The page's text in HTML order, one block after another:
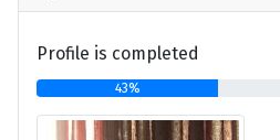
Profile is completed
43%